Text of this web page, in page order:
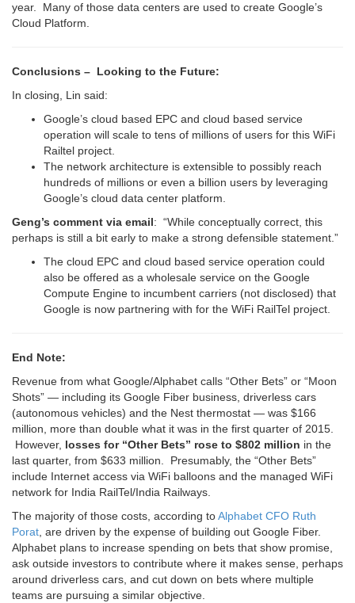
year. Many of those data centers are used to create Google’s
Cloud Platform.
Conclusions – Looking to the Future:
In closing, Lin said:
Google’s cloud based EPC and cloud based service
operation will scale to tens of millions of users for this WiFi
Railtel project.
The network architecture is extensible to possibly reach
hundreds of millions or even a billion users by leveraging
Google’s cloud data center platform.
Geng’s comment via email: “While conceptually correct, this
perhaps is still a bit early to make a strong defensible statement.”
The cloud EPC and cloud based service operation could
also be offered as a wholesale service on the Google
Compute Engine to incumbent carriers (not disclosed) that
Google is now partnering with for the WiFi RailTel project.
End Note:
Revenue from what Google/Alphabet calls “Other Bets” or “Moon
Shots” — including its Google Fiber business, driverless cars
(autonomous vehicles) and the Nest thermostat — was $166
million, more than double what it was in the first quarter of 2015.
However, losses for “Other Bets” rose to $802 million in the
last quarter, from $633 million. Presumably, the “Other Bets”
include Internet access via WiFi balloons and the managed WiFi
network for India RailTel/India Railways.
The majority of those costs, according toAlphabet CFO Ruth
Porat, are driven by the expense of building out Google Fiber.
Alphabet plans to increase spending on bets that show promise,
ask outside investors to contribute where it makes sense, perhaps
around driverless cars, and cut down on bets where multiple
teams are pursuing a similar objective.